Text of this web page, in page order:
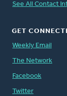
See All Contact
GET
Weekly Email
The Network
Facebook
Twitter